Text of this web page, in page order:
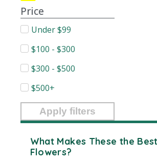
Price
Under $99
$100 - $300
$300 - $500
$500+
Apply filters
What Makes These the
Flowers?